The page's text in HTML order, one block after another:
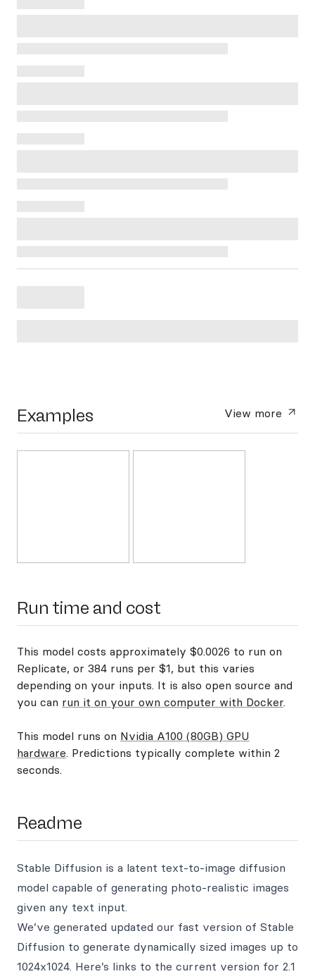
Examples View more
Run time and cost
This model costs approximately $0.0026 to run on
Replicate, or 384 runs per $1, but this varies
depending on your inputs. It is also open source and
you can run it on your own computer with Docker.
This model runs on Nvidia A100 (80GB) GPU
hardware. Predictions typically complete within 2
seconds.
Readme
Stable Diffusion is a latent text-to-image diffusion
model capable of generating photo-realistic images
given any text input.
We’ve generated updated our fast version of Stable
Diffusion to generate dynamically sized images up to
1024x1024. Here’s links to the current version for 2.1